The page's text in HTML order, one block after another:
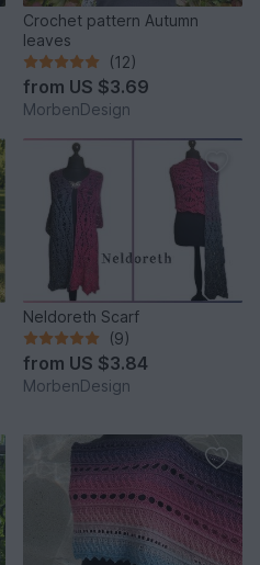
Crochet pattern Autumn
leaves
(12)
from US $3.69
MorbenDesign
Neldoreth Scarf
(9)
from US $3.84
MorbenDesign